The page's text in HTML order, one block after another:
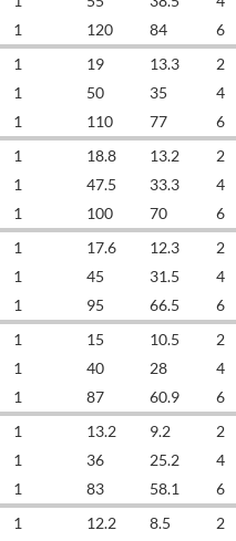
1 120 84 6
1 19 13.3 2
1 50 35 4
1 110 77 6
1 18.8 13.2 2
1 47.5 33.3 4
1 100 70 6
1 17.6 12.3 2
1 45 31.5 4
1 95 66.5 6
1 15 10.5 2
1 40 28 4
1 87 60.9 6
1 13.2 9.2 2
1 36 25.2 4
1 83 58.1 6
1 12.2 8.5 2